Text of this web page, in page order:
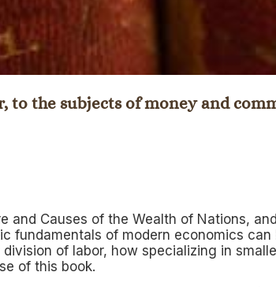
the subjects of money and
and Causes of the Wealth of Nations,
fundamentals of modern economics
of labor, how specializing in
of this book.